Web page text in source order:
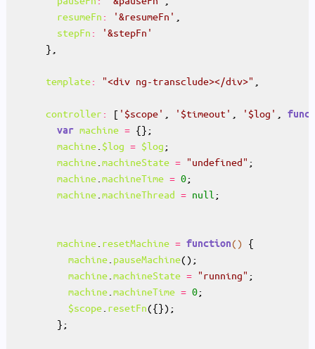
resumeFn : '&resumeFn'
stepFn :
'&stepFn'
template: "<div ng-transclude></div>"
controller : [ '$scope' '$timeout' '$log'
var machine =
machine. $log = $log
machine. machineState = "undefined"
machine. machineTime = 0
machine. machineThread = null
machine. resetMachine = function()
machine. pauseMachine
machine. machineState = "running"
machine. machineTime = 0
$scope. resetFn